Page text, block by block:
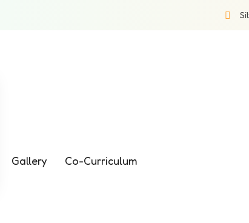
Gallery Co-Curriculum